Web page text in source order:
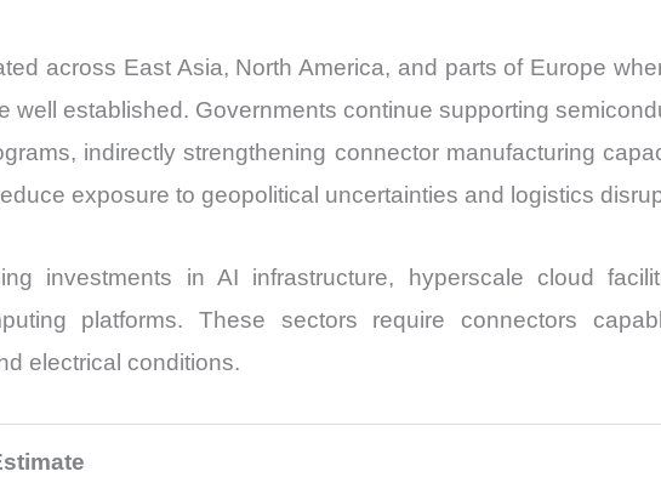
across East Asia, North America, and parts of Europe
well established. Governments continue supporting
indirectly strengthening connector manufacturing
exposure to geopolitical uncertainties and logistics
investments in AI infrastructure, hyperscale cloud
platforms. These sectors require connectors
electrical conditions.